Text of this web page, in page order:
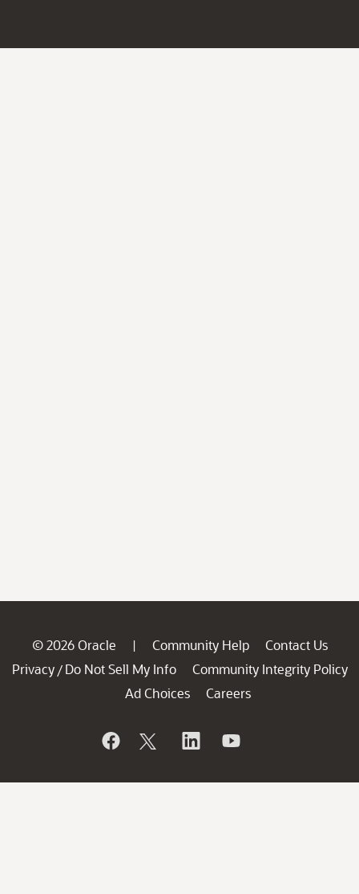
© 2026 Oracle | Community Help
Contact Us
Privacy / Do Not Sell My Info
Community Integrity Policy
Ad Choices
Careers